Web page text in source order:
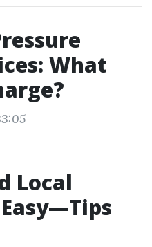
What
Local